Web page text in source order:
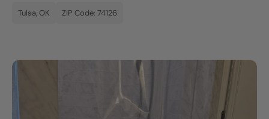
Tulsa, OK ZIP Code: 74126